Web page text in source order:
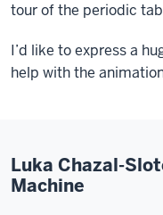
tour of the periodic
I’d like to express a
help with the
Luka Chazal-
Machine